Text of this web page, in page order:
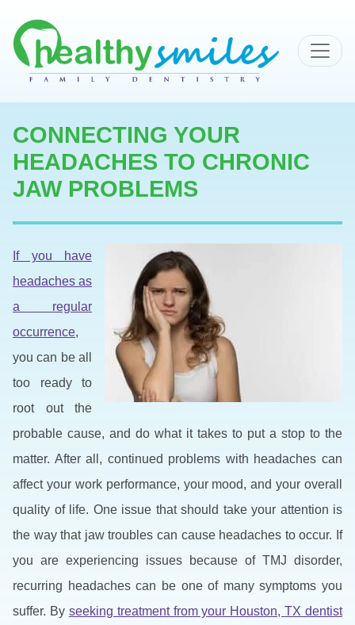
MAIN NAVIGATION
CONNECTING YOUR
HEADACHES TO CHRONIC
JAW PROBLEMS
If you have
headaches as
a regular
occurrence,
you can be all
too ready to
root out the
probable cause, and do what it takes to put a stop to the
matter. After all, continued problems with headaches can
affect your work performance, your mood, and your overall
quality of life. One issue that should take your attention is
the way that jaw troubles can cause headaches to occur. If
you are experiencing issues because of TMJ disorder,
recurring headaches can be one of many symptoms you
suffer. By seeking treatment from your Houston, TX dentist